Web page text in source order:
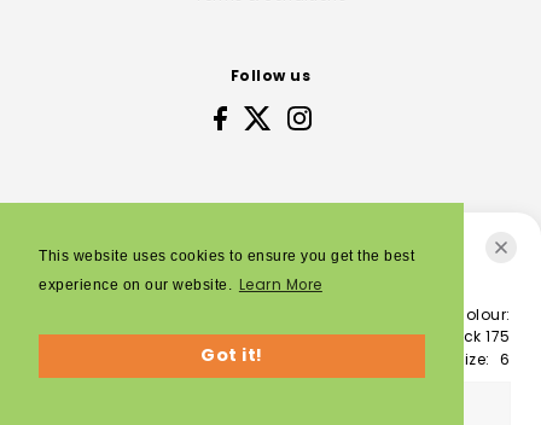
This website uses cookies to ensure you get the best
experience on our website.
Learn More
Got it!
K-Swiss Defier RS, Men’s
£125.00
Colour:
white/white/black 175
Size:
6
Follow us